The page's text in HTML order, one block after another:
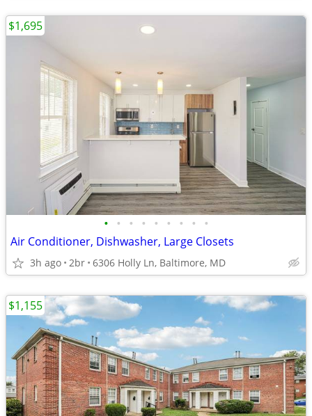
• • • • • • • • •
Air Conditioner, Dishwasher, Large Closets
3h ago 2br 6306 Holly Ln, Baltimore, MD
$1,695
$1,155